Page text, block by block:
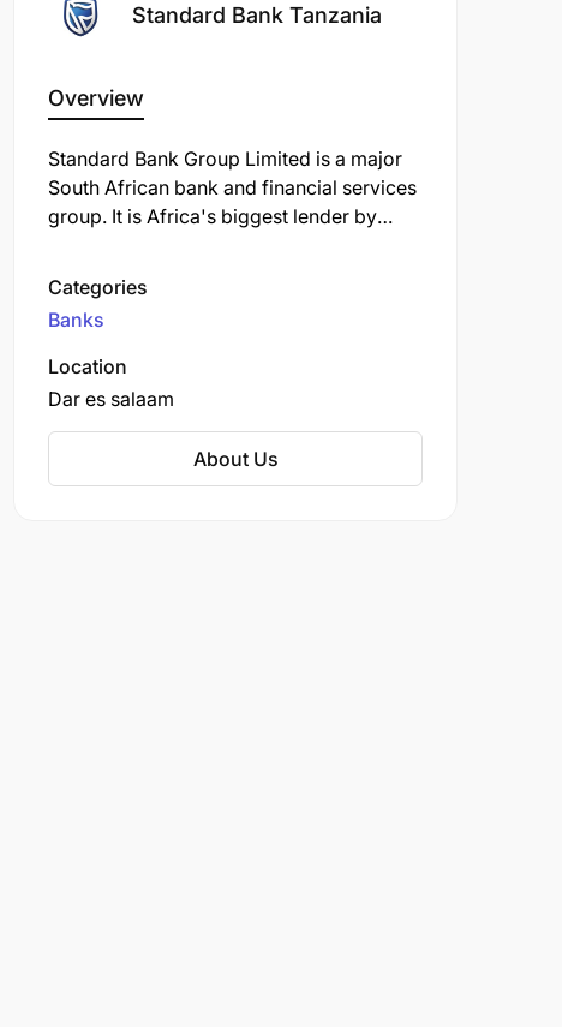
Standard Bank Tanzania
Overview
Standard Bank Group Limited is a major
South African bank and financial services
group. It is Africa's biggest lender by
situated in Simmonds Street,
Johannesburg.
Categories
Banks
Location
Dar es salaam
About Us